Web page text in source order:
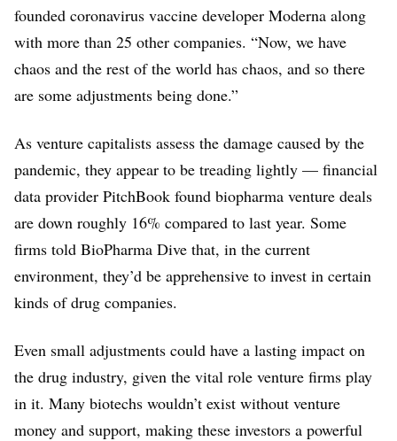
founded coronavirus vaccine developer Moderna along
with more than 25 other companies. “Now, we have
chaos and the rest of the world has chaos, and so there
are some adjustments being done.”
As venture capitalists assess the damage caused by the
pandemic, they appear to be treading lightly — financial
data provider PitchBook found biopharma venture deals
are down roughly 16% compared to last year. Some
firms told BioPharma Dive that, in the current
environment, they’d be apprehensive to invest in certain
kinds of drug companies.
Even small adjustments could have a lasting impact on
the drug industry, given the vital role venture firms play
in it. Many biotechs wouldn’t exist without venture
money and support, making these investors a powerful